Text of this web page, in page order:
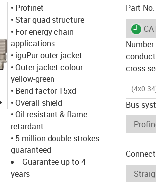
igus-icon-lupe
• Profinet
• Star quad structure
• For energy chain
applications
• iguPur outer jacket
• Outer jacket colour
yellow-green
• Bend factor 15xd
• Overall shield
• Oil-resistant & flame-
retardant
• 5 million double strokes
guaranteed
Guarantee up to 4
years
Part No.
cross-
Bus